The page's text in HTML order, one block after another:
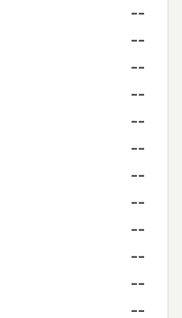
--
--
--
--
--
--
--
--
--
--
--
--